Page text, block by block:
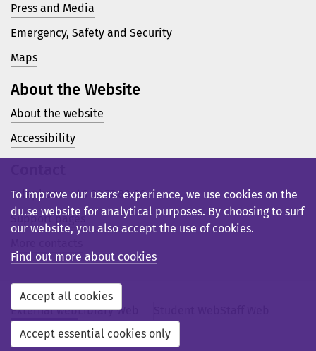
Press and Media
Emergency, Safety and Security
Maps
About the Website
About the website
Accessibility
Telephone: +46 23 77 80 00
Support pages
External webLibrary Web
Svensk webb
To improve our users’ experience, we use cookies on the
du.se website for analytical purposes. By choosing to surf
our website, you also accept the use of cookies.
Find out more about cookies
Accept all cookies
Accept essential cookies only